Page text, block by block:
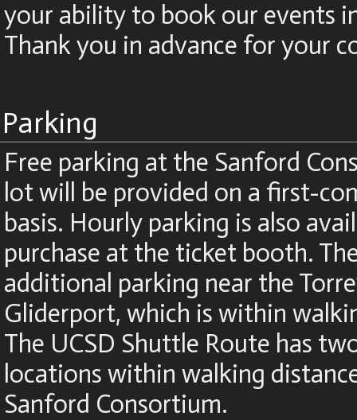
your ability to book our events
Thank you in advance for your
Parking
Free parking at the Sanford
lot will be provided on a first-
basis. Hourly parking is also
purchase at the ticket booth.
additional parking near the
Gliderport, which is within
The UCSD Shuttle Route has
locations within walking
Sanford Consortium.